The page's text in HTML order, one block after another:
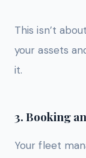
This isn’t
your assets
it.
3. Booking
Your fleet